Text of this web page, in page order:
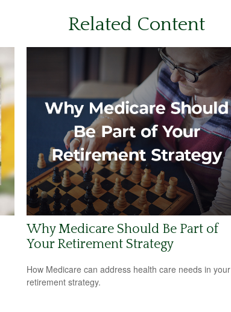
Related Content
Why Medicare Should Be Part of
Your Retirement Strategy
How Medicare can address health care needs in your
retirement strategy.